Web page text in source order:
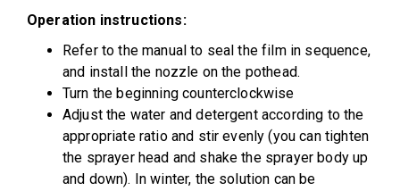
Operation instructions:
Refer to the manual to seal the film in sequence,
and install the nozzle on the pothead.
Turn the beginning counterclockwise
Adjust the water and detergent according to the
appropriate ratio and stir evenly (you can tighten
the sprayer head and shake the sprayer body up
and down). In winter, the solution can be